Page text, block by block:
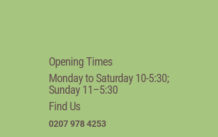
Opening Times
Monday to Saturday 10-5:30;
Sunday 11–5:30
Find Us
0207 978 4253